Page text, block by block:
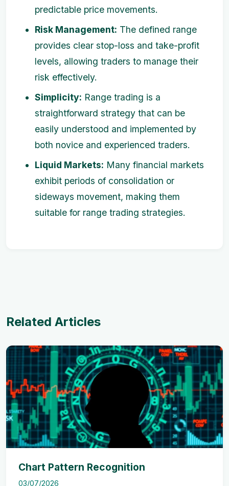
predictable price movements.
Risk Management: The defined range
provides clear stop-loss and take-profit
levels, allowing traders to manage their
risk effectively.
Simplicity: Range trading is a
straightforward strategy that can be
easily understood and implemented by
both novice and experienced traders.
Liquid Markets: Many financial markets
exhibit periods of consolidation or
sideways movement, making them
suitable for range trading strategies.
Related Articles
Chart Pattern Recognition
03/07/2026